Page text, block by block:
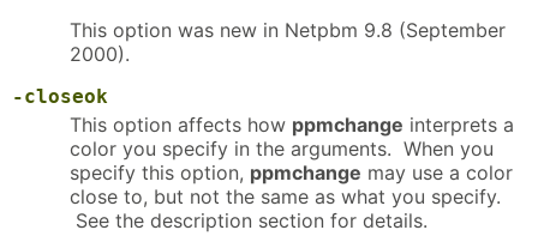
This option was new in Netpbm 9.8 (September
2000).
-closeok
This option affects how ppmchange interprets a
color you specify in the arguments. When you
specify this option, ppmchange may use a color
close to, but not the same as what you specify.
See the description section for details.